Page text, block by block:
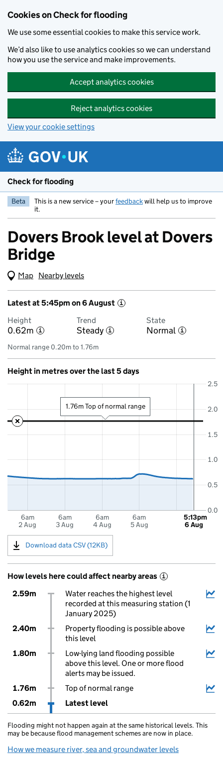
Cookies on Check for flooding
We use some essential cookies to make this service work.
We’d also like to use analytics cookies so we can understand
how you use the service and make improvements.
Accept analytics cookies
Reject analytics cookies
View your cookie settings
Check for flooding
Beta This is a new service – yourfeedbackwill help us to improve
it.
Dovers Brook level at Dovers
Bridge
Map (Visual only)
Nearby levels
Latest at 5:45pm on 6 August i
Height
0.62m i
Trend
Steady i
State
Normal i
Normal range 0.20m to 1.76m
Height in metres over the last 5 days
6am
2 Aug
6am
3 Aug
6am
4 Aug
6am
5 Aug
0.0
0.5
1.0
1.5
2.0
2.5
5:13pm
6 Aug
1.76m Top of normal range
Download data CSV (12KB)
How levels here could affect nearby areas i
2.59m
Water reaches the highest level
recorded at this measuring station (1
January 2025)
2.40m
Property flooding is possible above
this level
1.80m
Low-lying land flooding possible
above this level. One or more flood
alerts may be issued.
1.76m
Top of normal range
0.62m
Latest level
Flooding might not happen again at the same historical levels. This
may be because flood management schemes are now in place.
How we measure river, sea and groundwater levels